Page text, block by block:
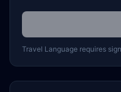
Travel Language requires